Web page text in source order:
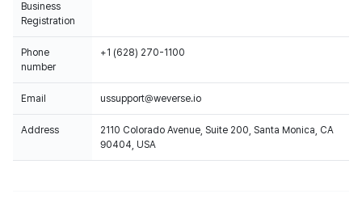
Business
Registration
Phone
number
+1 (628) 270-1100
Email ussupport@weverse.io
Address
2110 Colorado Avenue, Suite 200, Santa Monica, CA
90404, USA